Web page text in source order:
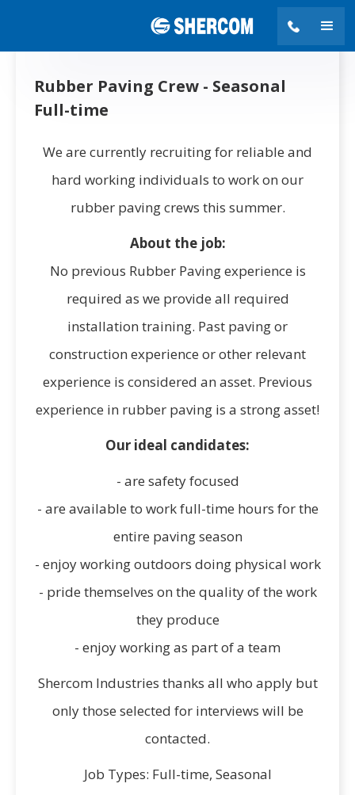
Rubber Paving Crew - Seasonal
Full-time
We are currently recruiting for reliable and
hard working individuals to work on our
rubber paving crews this summer.
About the job:
No previous Rubber Paving experience is
required as we provide all required
installation training. Past paving or
construction experience or other relevant
experience is considered an asset. Previous
experience in rubber paving is a strong asset!
Our ideal candidates:
- are safety focused
- are available to work full-time hours for the
entire paving season
- enjoy working outdoors doing physical work
- pride themselves on the quality of the work
they produce
- enjoy working as part of a team
Shercom Industries thanks all who apply but
only those selected for interviews will be
contacted.
Job Types: Full-time, Seasonal